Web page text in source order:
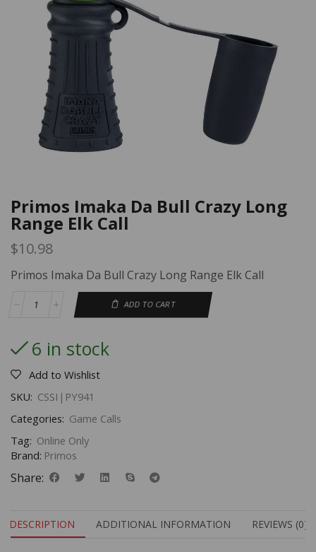
Primos Imaka Da Bull Crazy Long
Range Elk Call
$10.98
Primos Imaka Da Bull Crazy Long Range Elk Call
ADD TO CART
6 in stock
Add to Wishlist
SKU: CSSI|PY941
Categories: Game Calls
Tag: Online Only
Brand: Primos
Share:
DESCRIPTION ADDITIONAL INFORMATION REVIEWS (0)